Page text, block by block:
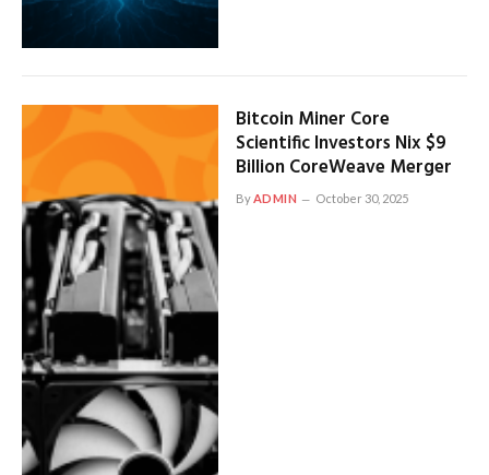
Bitcoin Miner Core
Scientific Investors Nix $9
Billion CoreWeave Merger
ByADMIN October 30, 2025